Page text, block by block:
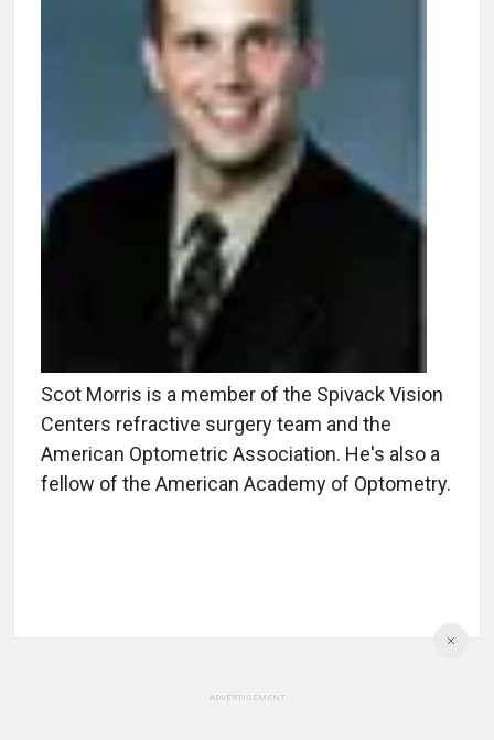
Scot Morris is a member of the Spivack Vision
Centers refractive surgery team and the
American Optometric Association. He's also a
fellow of the American Academy of Optometry.
ADVERTISEMENT